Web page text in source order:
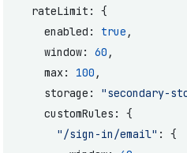
  rateLimit: {
    enabled:
true ,
    window:
60 ,
    max:
100 ,
    storage:
"secondary-
    customRules: {
      "/sign-in/email"
: {